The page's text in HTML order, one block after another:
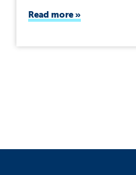
Read more